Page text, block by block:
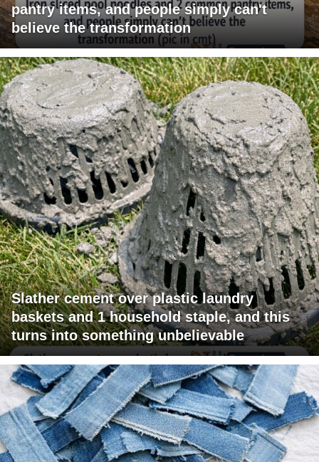
pantry items, and people simply can't
believe the transformation
Slather cement over plastic laundry
baskets and 1 household staple, and this
turns into something unbelievable